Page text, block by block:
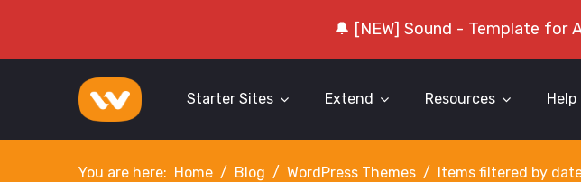
🔔 [NEW] Sound - Template for
Starter Sites Extend Resources
You are here: Home Blog WordPress Themes Items filtered by